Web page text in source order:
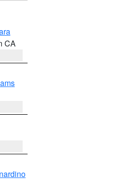
CA